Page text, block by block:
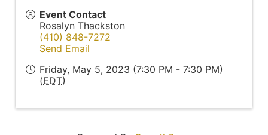
Event Contact
Rosalyn Thackston
(410) 848-7272
Send Email
Friday, May 5, 2023 (7:30 PM - 7:30 PM)
(EDT)